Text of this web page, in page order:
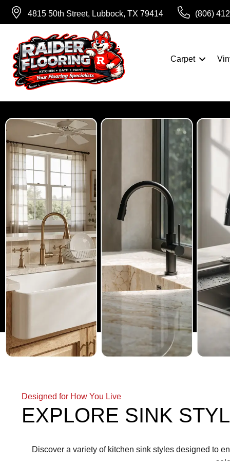
4815 50th Street, Lubbock, TX 79414 (806)
Carpet
Designed for How You Live
EXPLORE SINK
Discover a variety of kitchen sink styles designed to